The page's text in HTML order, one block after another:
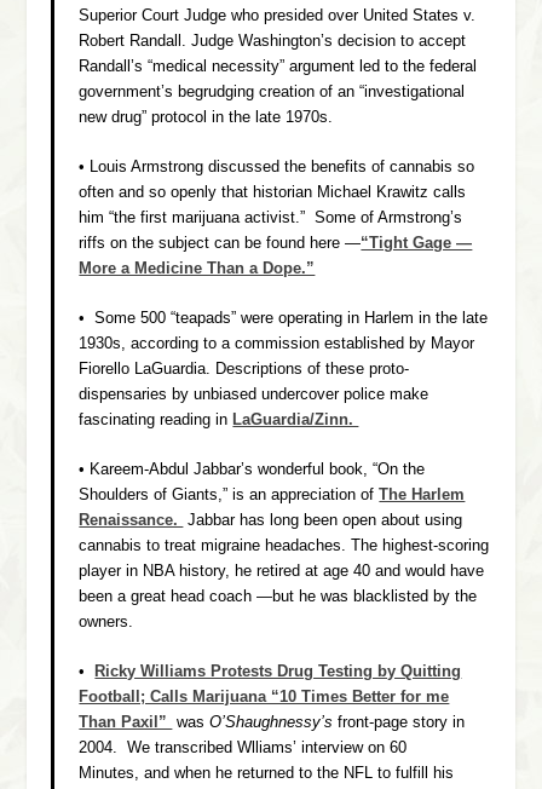
Superior Court Judge who presided over United States v.
Robert Randall.Judge Washington’s decision to accept
Randall’s “medical necessity” argument led to the federal
government’s begrudging creation of an “investigational
new drug” protocol in the late 1970s.
• Louis Armstrong discussed the benefits of cannabis so
often and so openly that historian Michael Krawitz calls
him “the first marijuana activist.” Some of Armstrong’s
riffs on the subject can be found here —“Tight Gage —
More a Medicine Than a Dope.”
• Some 500 “teapads” were operating in Harlem in the late
1930s, according to a commission established by Mayor
Fiorello LaGuardia. Descriptions of these proto-
dispensaries by unbiased undercover police make
fascinating reading in LaGuardia/Zinn.
• Kareem-Abdul Jabbar’s wonderful book, “On the
Shoulders of Giants,” is an appreciation ofThe Harlem
Renaissance.
Jabbar has long been open about using
cannabis to treat migraine headaches. The highest-scoring
player in NBA history, he retired at age 40 and would have
been a great head coach —but he was blacklisted by the
owners.
•
Ricky Williams Protests Drug Testing by Quitting
Football; Calls Marijuana “10 Times Better for me
Than Paxil”
wasO’Shaughnessy’s front-page story in
2004. We transcribed Wlliams’ interview on 60
Minutes, and when he returned to the NFL to fulfill his